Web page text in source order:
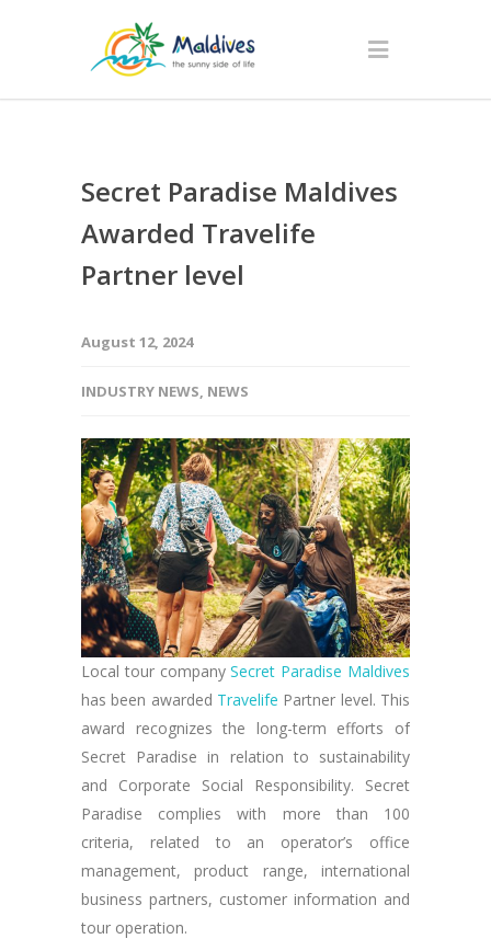
Secret Paradise Maldives
Awarded Travelife
Partner level
August 12, 2024
INDUSTRY NEWS, NEWS
Local tour companySecret Paradise Maldives
has been awarded Travelife Partner level. This
award recognizes the long-term efforts of
Secret Paradise in relation to sustainability
and Corporate Social Responsibility. Secret
Paradise complies with more than 100
criteria, related to an operator’s office
management, product range, international
business partners, customer information and
tour operation.